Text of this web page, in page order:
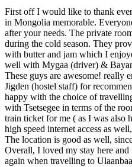
First off I would like to thank
in Mongolia memorable.
after your needs. The private
during the cold season. They
with butter and jam which I
well with Mygaa (driver) &
These guys are awesome! really
Jigden (hostel staff) for
happy with the choice of
with Tsetsegee in terms of the
train ticket for me ( as I was also
high speed internet access as
The location is good as well,
Overall, I loved my stay here
again when travelling to